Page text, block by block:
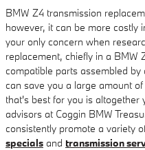
BMW Z4 transmission
however, it can be more costly
your only concern when
replacement, chiefly in a BMW
compatible parts assembled
can save you a large amount
that's best for you is altogether
advisors at Coggin BMW
consistently promote a variety
specials and transmission